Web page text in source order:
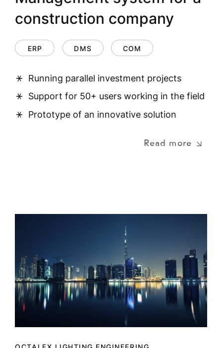
construction company
ERP DMS COM
Running parallel investment projects
Support for 50+ users working in the field
Prototype of an innovative solution
Read more